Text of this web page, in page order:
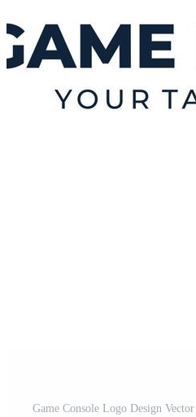
Game Console Logo Design